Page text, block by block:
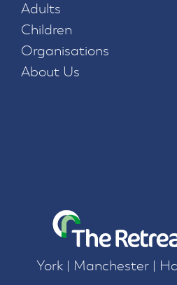
Adults
Children
Organisations
About Us
York | Manchester |